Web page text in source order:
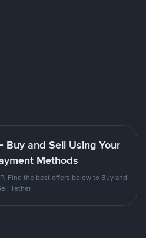
Buy and Sell Using Your
Methods
Find the best offers below to Buy and
Tether